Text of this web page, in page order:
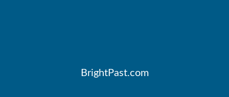
BrightPast.com